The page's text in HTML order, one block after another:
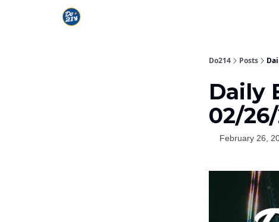
Do214 Posts
Daily
02/
February 26,